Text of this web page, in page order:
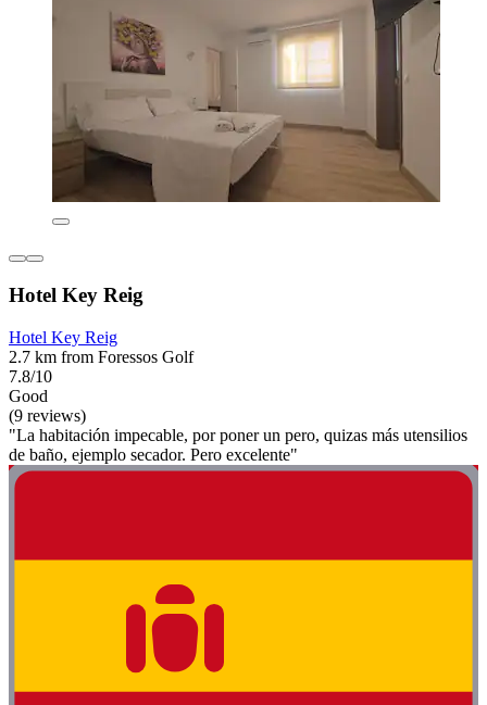
Hotel Key Reig
Hotel Key Reig
2.7 km from Foressos Golf
7.8/10
Good
(9 reviews)
"La habitación impecable, por poner un pero, quizas más utensilios
de baño, ejemplo secador. Pero excelente"